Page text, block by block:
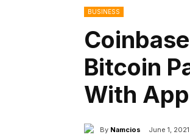
BUSINESS
Bitcoin
With
By Namcios June 1, 2021